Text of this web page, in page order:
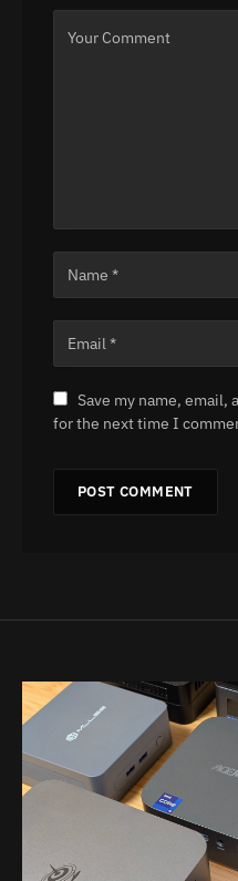
Save my name,
for the next time I